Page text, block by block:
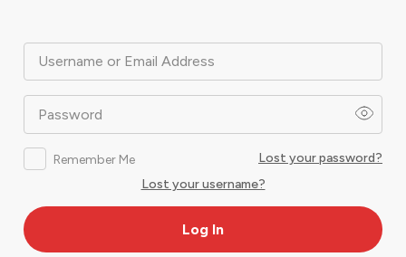
Username or Email Address
Password
Remember Me
Lost your password?
Lost your username?